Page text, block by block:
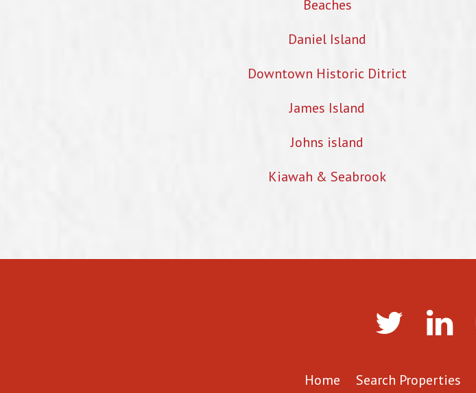
Beaches
Daniel Island
Downtown Historic Ditrict
James Island
Johns island
Kiawah & Seabrook
Home Search Properties